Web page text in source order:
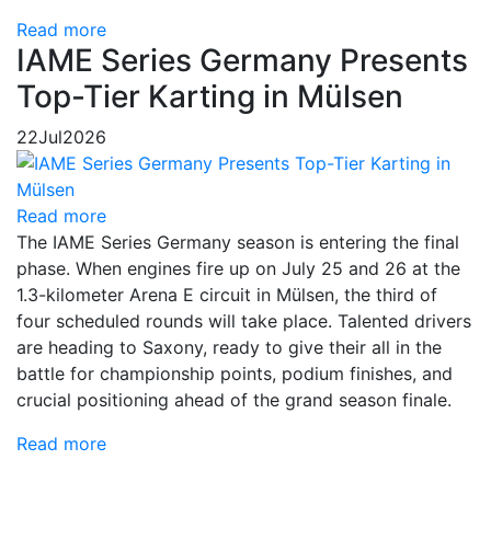
Read more
IAME Series Germany Presents
Top-Tier Karting in Mülsen
22Jul2026
Read more
The IAME Series Germany season is entering the final
phase. When engines fire up on July 25 and 26 at the
1.3-kilometer Arena E circuit in Mülsen, the third of
four scheduled rounds will take place. Talented drivers
are heading to Saxony, ready to give their all in the
battle for championship points, podium finishes, and
crucial positioning ahead of the grand season finale.
Read more